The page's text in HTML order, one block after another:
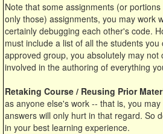
Note that some assignments (or
only those) assignments, you may work
certainly debugging each other's code.
must include a list of all the students
approved group, you absolutely may
involved in the authoring of everything
Retaking Course / Reusing Prior
as anyone else's work -- that is, you
answers will only hurt in that regard. So
in your best learning experience.